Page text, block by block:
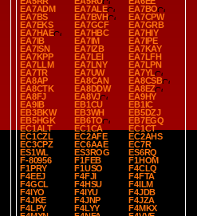
EA7ADM
EA7ALE
EA7BO
EA7BS
EA7BVH
EA7CPW
EA7EKS
EA7GCF
EA7GRB
EA7HAE
EA7HBC
EA7HIY
EA7IB
EA7IM
EA7IPE
EA7ISN
EA7IZB
EA7KAY
EA7KPP
EA7LEI
EA7LFH
EA7LLM
EA7LNY
EA7LPN
EA7TR
EA7UW
EA7YL
EA8AP
EA8CAN
EA8CSB
EA8CTK
EA8DDW
EA8EZ
EA8FJ
EA8VJ
EA9HY
EA9IB
EB1CU
EB1IC
EB3BKW
EB3WH
EB5DZJ
EB5HGK
EB6TO
EB7EGQ
EC1ALT
EC1CA
EC1CT
EC1CZL
EC2AFE
EC2AHS
EC3CPZ
EC6AAE
EC7R
ES1WL
ES3ROG
ES6RQ
F-80956
F1FEB
F1HOM
F1PRY
F1USO
F4CLQ
F4EEJ
F4FJI
F4FTA
F4GCL
F4HSU
F4ILM
F4IYO
F4IYU
F4JDB
F4JKE
F4JNP
F4JZA
F4LPY
F4LYY
F4MKX